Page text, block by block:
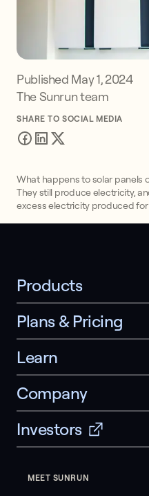
Published May 1, 2024
The Sunrun team
SHARE TO SOCIAL MEDIA
What happens to solar panels
They still produce electricity,
excess electricity produced
Products
Plans & Pricing
Learn
Company
Investors
MEET SUNRUN